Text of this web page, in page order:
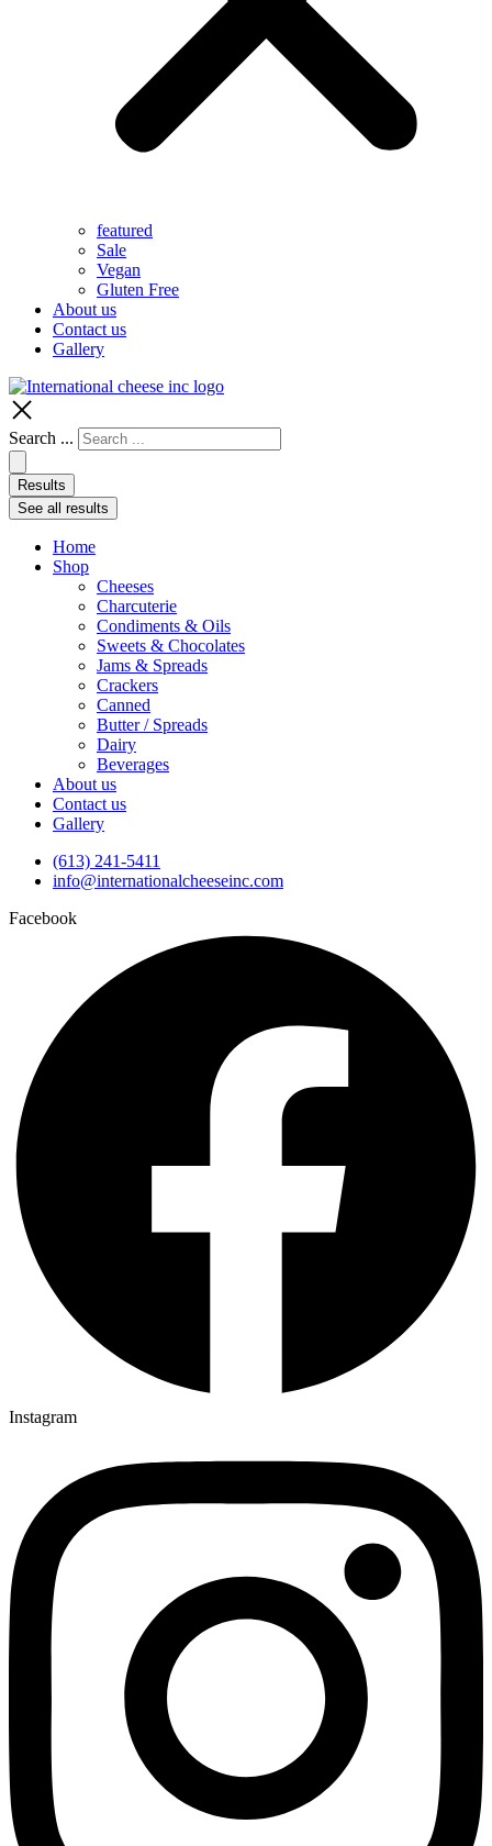
featured
Sale
Vegan
Gluten Free
About us
Contact us
Gallery
Search ...
Results
See all results
Home
Shop
Cheeses
Charcuterie
Condiments & Oils
Sweets & Chocolates
Jams & Spreads
Crackers
Canned
Butter / Spreads
Dairy
Beverages
About us
Contact us
Gallery
(613) 241-5411
info@internationalcheeseinc.com
Facebook
Instagram